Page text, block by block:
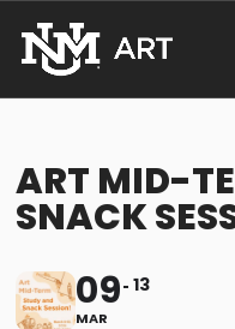
ART MID-
SNACK
09
MAR
13